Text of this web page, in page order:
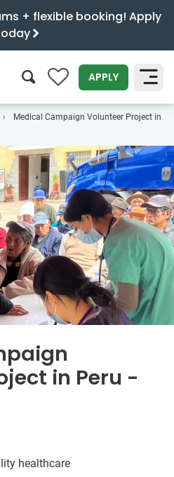
+ flexible booking! Apply
0 APPLY
SEARCH
Medical Campaign Volunteer Project in
in Peru -
healthcare